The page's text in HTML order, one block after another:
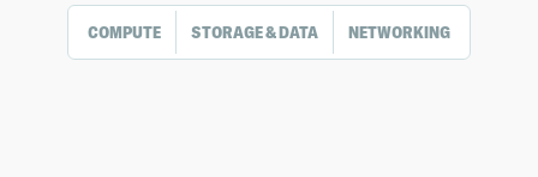
COMPUTE STORAGE & DATA NETWORKING